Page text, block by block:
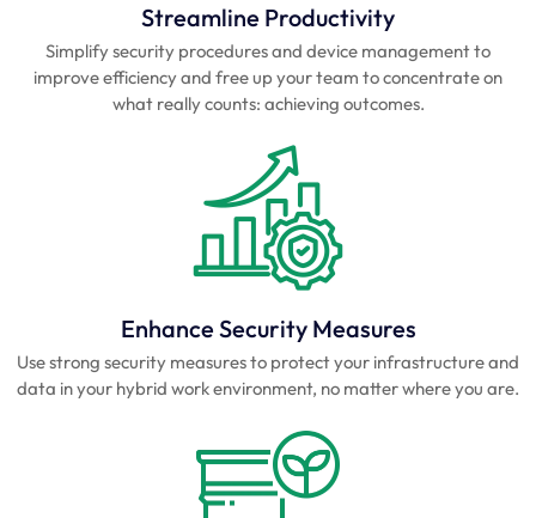
Streamline Productivity
Simplify security procedures and device management to
improve efficiency and free up your team to concentrate on
what really counts: achieving outcomes.
Enhance Security Measures
Use strong security measures to protect your infrastructure and
data in your hybrid work environment, no matter where you are.